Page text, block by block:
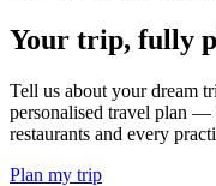
Your trip, fully
Tell us about your dream
personalised travel plan —
restaurants and every
Plan my trip